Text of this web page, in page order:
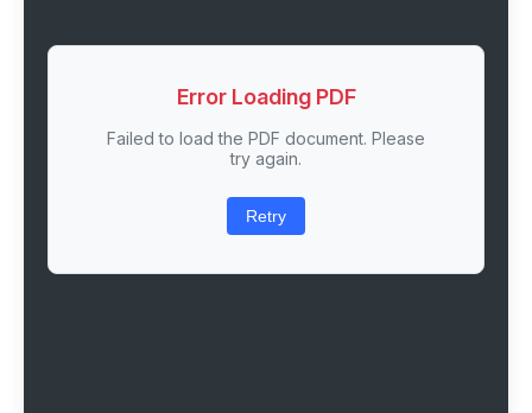
Error Loading PDF
Failed to load the PDF document. Please
try again.
Retry